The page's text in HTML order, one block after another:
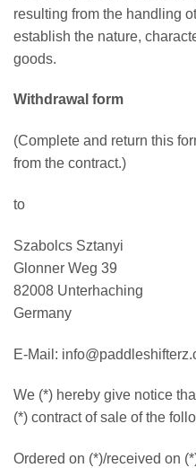
resulting from the handling
establish the nature,
goods.
Withdrawal form
(Complete and return this
from the contract.)
to
Szabolcs Sztanyi
Glonner Weg 39
82008 Unterhaching
Germany
E-Mail:
We (*) hereby give notice
(*) contract of sale of the
Ordered on (*)/received on